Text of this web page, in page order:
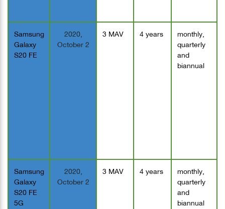
Samsung
Galaxy
S20 FE
2020,
October 2
3 MAV 4 years
monthly,
quarterly
and
biannual
Samsung
Galaxy
S20 FE
5G
2020,
October 2
3 MAV 4 years
monthly,
quarterly
and
biannual